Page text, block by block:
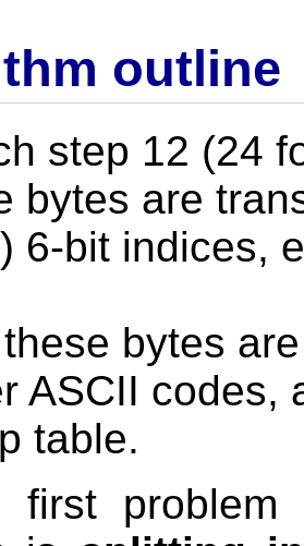
outline
step 12 (24
bytes are
6-bit indices,
bytes
ASCII codes,
table.
first